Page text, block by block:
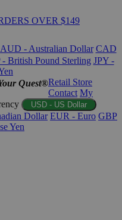
OVER $149
AUD - Australian Dollar CAD
- British Pound Sterling JPY -
Quest®Retail Store
Contact My
USD - US Dollar
Dollar EUR - Euro GBP
Yen